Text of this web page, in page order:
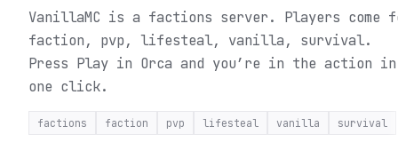
VanillaMC is a factions server. Players come
faction, pvp, lifesteal, vanilla, survival.
Press Play in Orca and you’re in the action in
one click.
factions faction pvp lifesteal vanilla survival